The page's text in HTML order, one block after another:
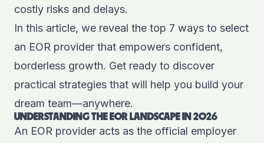
costly risks and delays.
In this article, we reveal the top 7 ways to select
an EOR provider that empowers confident,
borderless growth. Get ready to discover
practical strategies that will help you build your
dream team—anywhere.
UNDERSTANDING THE EOR LANDSCAPE IN 2026
An EOR provider acts as the official employer